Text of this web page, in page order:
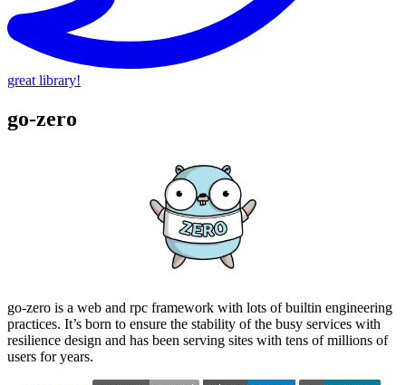
great library!
go-zero
go-zero is a web and rpc framework with lots of builtin engineering
practices. It’s born to ensure the stability of the busy services with
resilience design and has been serving sites with tens of millions of
users for years.